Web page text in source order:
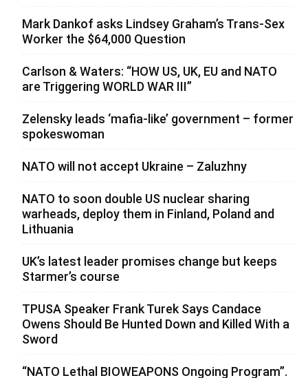
Mark Dankof asks Lindsey Graham’s Trans-Sex
Worker the $64,000 Question
Carlson & Waters: “HOW US, UK, EU and NATO
are Triggering WORLD WAR III”
Zelensky leads ‘mafia-like’ government – former
spokeswoman
NATO will not accept Ukraine – Zaluzhny
NATO to soon double US nuclear sharing
warheads, deploy them in Finland, Poland and
Lithuania
UK’s latest leader promises change but keeps
Starmer’s course
TPUSA Speaker Frank Turek Says Candace
Owens Should Be Hunted Down and Killed With a
Sword
“NATO Lethal BIOWEAPONS Ongoing Program”.